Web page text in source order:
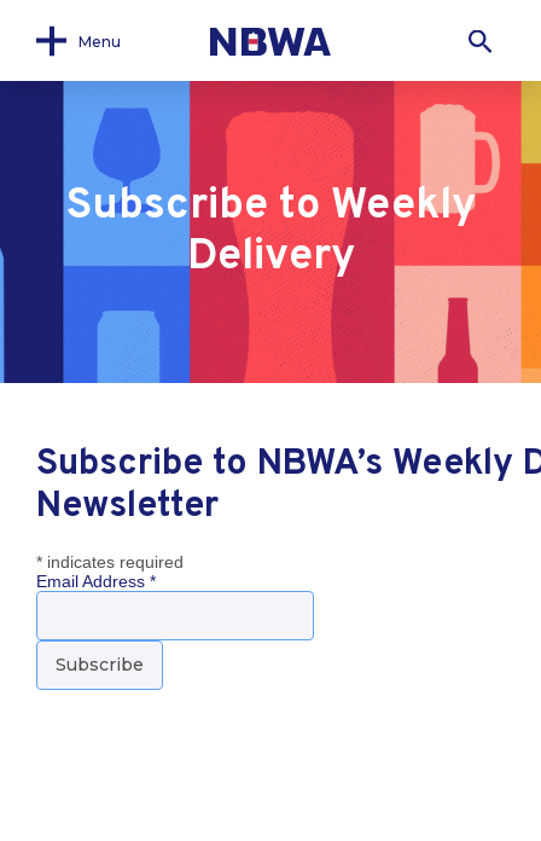
Menu
Subscribe to Weekly
Delivery
Subscribe to NBWA’s Weekly
Newsletter
* indicates required
Email Address *